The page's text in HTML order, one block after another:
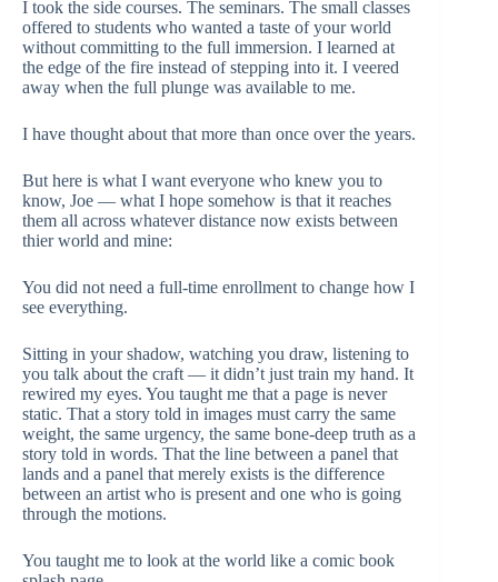
I took the side courses. The seminars. The small classes
offered to students who wanted a taste of your world
without committing to the full immersion. I learned at
the edge of the fire instead of stepping into it. I veered
away when the full plunge was available to me.
I have thought about that more than once over the years.
But here is what I want everyone who knew you to
know, Joe — what I hope somehow is that it reaches
them all across whatever distance now exists between
thier world and mine:
You did not need a full-time enrollment to change how I
see everything.
Sitting in your shadow, watching you draw, listening to
you talk about the craft — it didn’t just train my hand. It
rewired my eyes. You taught me that a page is never
static. That a story told in images must carry the same
weight, the same urgency, the same bone-deep truth as a
story told in words. That the line between a panel that
lands and a panel that merely exists is the difference
between an artist who is present and one who is going
through the motions.
You taught me to look at the world like a comic book